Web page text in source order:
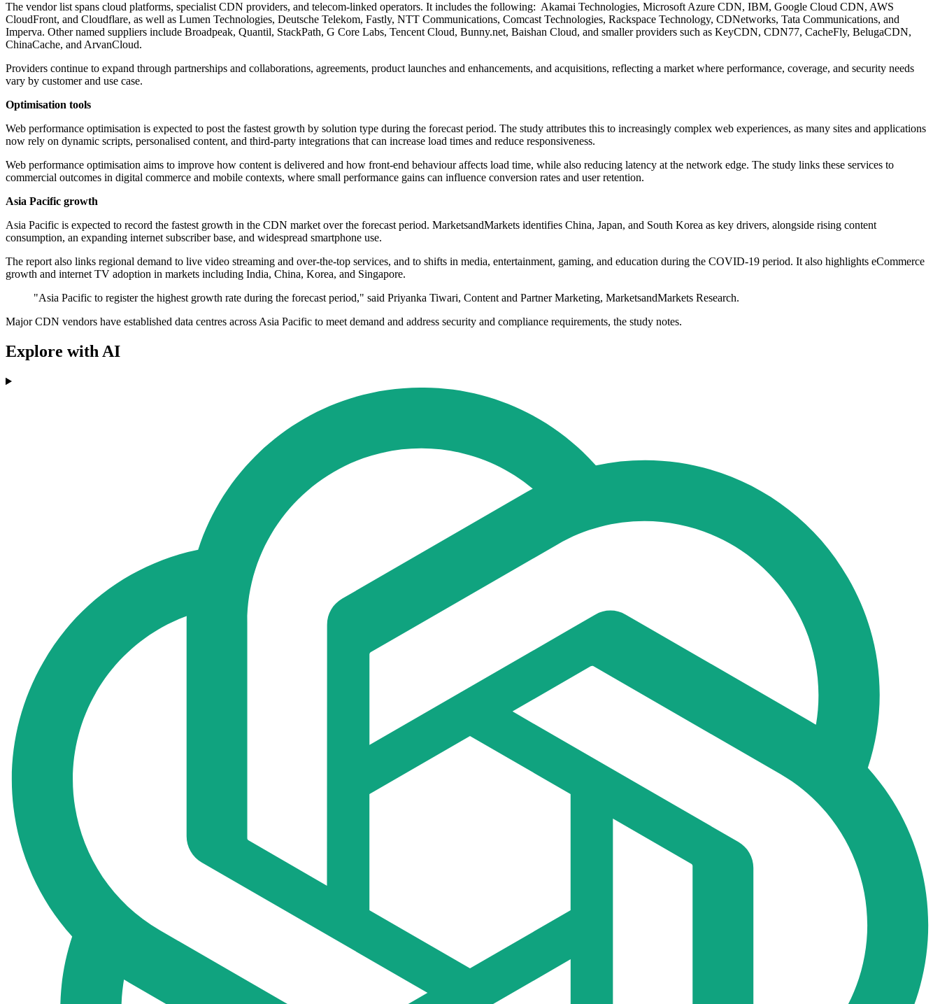
The vendor list spans cloud platforms, specialist CDN providers, and telecom-linked operators. It includes the following: Akamai Technologies, Microsoft Azure CDN, IBM, Google Cloud CDN, AWS
CloudFront, and Cloudflare, as well as Lumen Technologies, Deutsche Telekom, Fastly, NTT Communications, Comcast Technologies, Rackspace Technology, CDNetworks, Tata Communications, and
Imperva. Other named suppliers include Broadpeak, Quantil, StackPath, G Core Labs, Tencent Cloud, Bunny.net, Baishan Cloud, and smaller providers such as KeyCDN, CDN77, CacheFly, BelugaCDN,
ChinaCache, and ArvanCloud.
Providers continue to expand through partnerships and collaborations, agreements, product launches and enhancements, and acquisitions, reflecting a market where performance, coverage, and security needs
vary by customer and use case.
Optimisation tools
Web performance optimisation is expected to post the fastest growth by solution type during the forecast period. The study attributes this to increasingly complex web experiences, as many sites and applications
now rely on dynamic scripts, personalised content, and third-party integrations that can increase load times and reduce responsiveness.
Web performance optimisation aims to improve how content is delivered and how front-end behaviour affects load time, while also reducing latency at the network edge. The study links these services to
commercial outcomes in digital commerce and mobile contexts, where small performance gains can influence conversion rates and user retention.
Asia Pacific growth
Asia Pacific is expected to record the fastest growth in the CDN market over the forecast period. MarketsandMarkets identifies China, Japan, and South Korea as key drivers, alongside rising content
consumption, an expanding internet subscriber base, and widespread smartphone use.
The report also links regional demand to live video streaming and over-the-top services, and to shifts in media, entertainment, gaming, and education during the COVID-19 period. It also highlights eCommerce
growth and internet TV adoption in markets including India, China, Korea, and Singapore.
"Asia Pacific to register the highest growth rate during the forecast period," said Priyanka Tiwari, Content and Partner Marketing, MarketsandMarkets Research.
Major CDN vendors have established data centres across Asia Pacific to meet demand and address security and compliance requirements, the study notes.
Explore with AI